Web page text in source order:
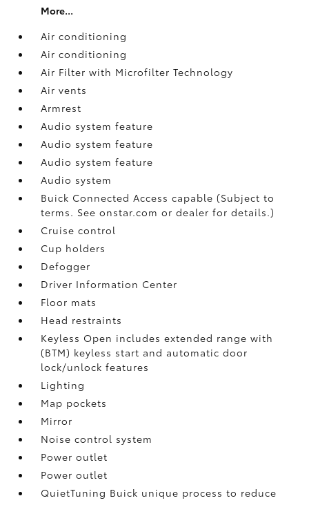
More...
Air conditioning
Air conditioning
Air Filter with Microfilter Technology
Air vents
Armrest
Audio system feature
Audio system feature
Audio system feature
Audio system
Buick Connected Access capable (Subject to
terms. See onstar.com or dealer for details.)
Cruise control
Cup holders
Defogger
Driver Information Center
Floor mats
Head restraints
Keyless Open includes extended range with
(BTM) keyless start and automatic door
lock/unlock features
Lighting
Map pockets
Mirror
Noise control system
Power outlet
Power outlet
QuietTuning Buick unique process to reduce